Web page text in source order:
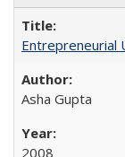
Entrepreneurial
Asha Gupta
2008